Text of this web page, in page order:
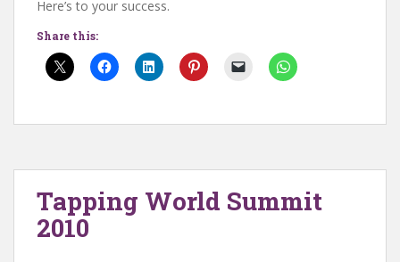
Here’s to your success.
Share this:
Tapping World Summit
2010